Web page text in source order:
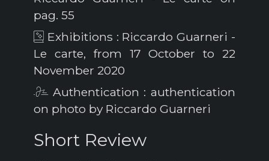
pag. 55
Exhibitions : Riccardo Guarneri -
Le carte, from 17 October to 22
November 2020
Authentication : authentication
on photo by Riccardo Guarneri
Short Review